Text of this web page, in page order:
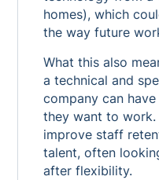
homes), which
the way future
What this also
a technical and
company can
they want to work.
improve staff
talent, often
after flexibility.